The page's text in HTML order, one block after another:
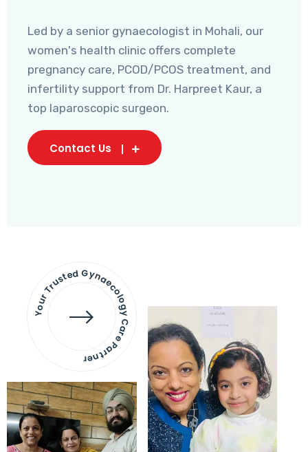
Led by a senior gynaecologist in Mohali, our
women's health clinic offers complete
pregnancy care, PCOD/PCOS treatment, and
infertility support from Dr. Harpreet Kaur, a
top laparoscopic surgeon.
Contact Us
Your Trusted Gynaecology
Care Partner